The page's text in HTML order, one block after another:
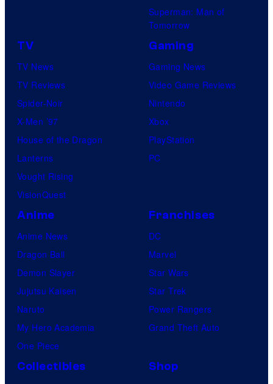
Superman: Man of
Tomorrow
TV
TV News
TV Reviews
Spider-Noir
X-Men ’97
House of the Dragon
Lanterns
Vought Rising
VisionQuest
Gaming
Gaming News
Video Game Reviews
Nintendo
Xbox
PlayStation
PC
Anime
Anime News
Dragon Ball
Demon Slayer
Jujutsu Kaisen
Naruto
My Hero Academia
One Piece
Franchises
DC
Marvel
Star Wars
Star Trek
Power Rangers
Grand Theft Auto
Collectibles
Shop